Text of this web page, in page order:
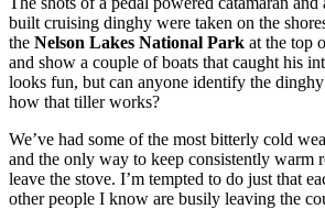
built cruising dinghy were taken on the
the Nelson Lakes National Park at the top
and show a couple of boats that caught his
looks fun, but can anyone identify the
how that tiller works?
We’ve had some of the most bitterly cold
and the only way to keep consistently warm
leave the stove. I’m tempted to do just that
other people I know are busily leaving the